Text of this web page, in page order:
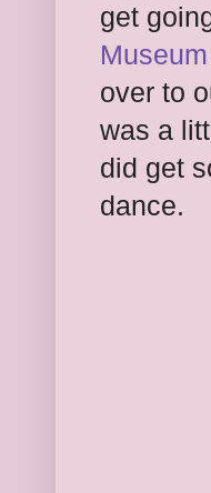
get
Museum
over to
was a
did get
dance.